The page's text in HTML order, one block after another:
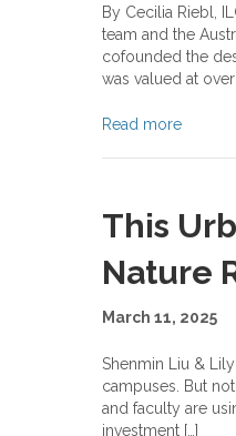
By Cecilia Riebl,
team and the
cofounded the
was valued at
Read more
This
Nature
March 11, 2025
Shenmin Liu &
campuses. But
and faculty are
investment […]